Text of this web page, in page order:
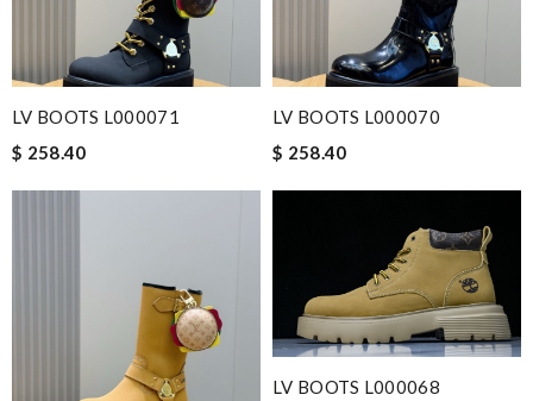
LV BOOTS L000071
$ 258.40
LV BOOTS L000070
$ 258.40
LV BOOTS L000068